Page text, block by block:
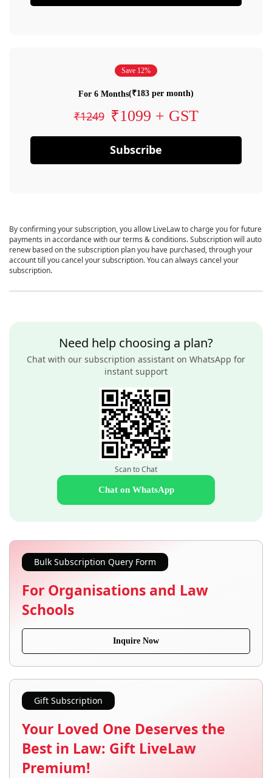
Save 12%
For 6 Months(₹183 per month)
₹1249 ₹1099 + GST
Subscribe
By confirming your subscription, you allow LiveLaw to charge you for future
payments in accordance with our terms & conditions. Subscription will auto
renew based on the subscription plan you have purchased, through your
account till you cancel your subscription. You can always cancel your
subscription.
Need help choosing a plan?
Chat with our subscription assistant on WhatsApp for
instant support
Scan to Chat
Chat on WhatsApp
Bulk Subscription Query Form
For Organisations and Law
Schools
Inquire Now
Gift Subscription
Your Loved One Deserves the
Best in Law: Gift LiveLaw
Premium!